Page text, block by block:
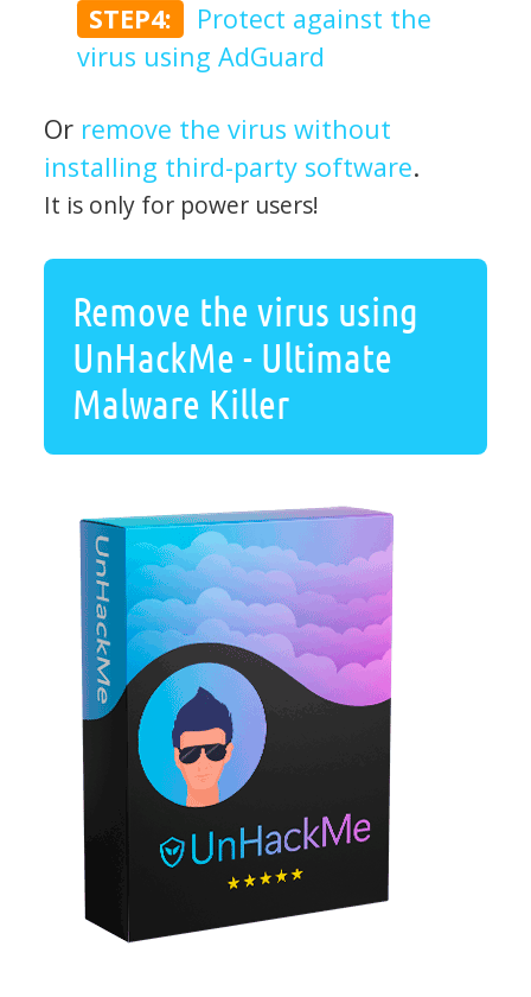
STEP4:
Protect against the
virus using AdGuard
Or remove the virus without
installing third-party software.
It is only for power users!
Remove the virus using
UnHackMe - Ultimate
Malware Killer